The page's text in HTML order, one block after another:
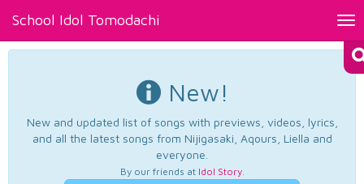
School Idol Tomodachi
New!
New and updated list of songs with previews, videos, lyrics,
and all the latest songs from Nijigasaki, Aqours, Liella and
everyone.
By our friends at Idol Story.